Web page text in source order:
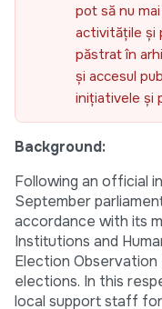
pot să nu
activitățile și
păstrat în
și accesul
inițiativele și
Background:
Following an official
September
accordance with its
Institutions and
Election
elections. In this
local support staff